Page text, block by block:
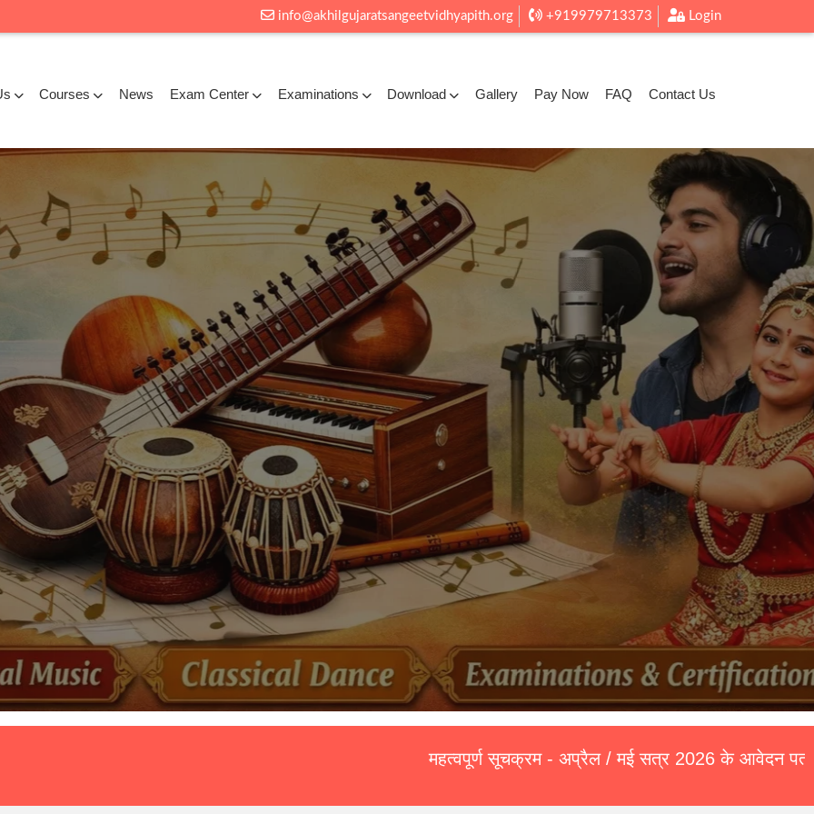
info@akhilgujaratsangeetvidhyapith.org +919979713373 Login
Courses News Exam Center Examinations Download Gallery Pay Now FAQ Contact Us
महत्वपूर्ण सूचक्रम - अप्रैल / मई सत्र 2026 के आवेदन पत्र (Exam